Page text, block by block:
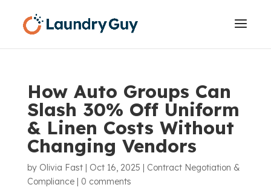
How Auto Groups Can
Slash 30% Off Uniform
& Linen Costs Without
Changing Vendors
by Olivia Fast| Oct 16, 2025 | Contract Negotiation &
Compliance| 0 comments